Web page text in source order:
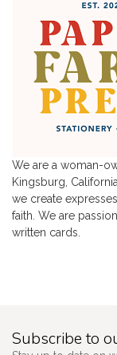
We are a woman-
Kingsburg,
we create
faith. We are
written cards.
Subscribe to